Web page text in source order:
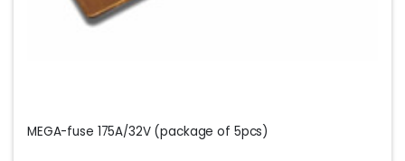
MEGA-fuse 175A/32V (package of 5pcs)